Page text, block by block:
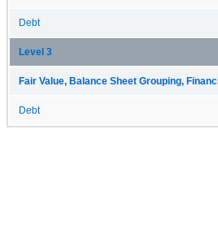
Debt
Level 3
Fair Value, Balance Sheet Grouping,
Debt